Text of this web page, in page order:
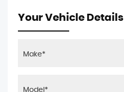
Your Vehicle Details